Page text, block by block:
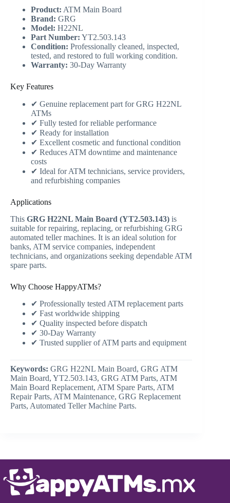
Product: ATM Main Board
Brand: GRG
Model: H22NL
Part Number: YT2.503.143
Condition: Professionally cleaned, inspected,
tested, and restored to full working condition.
Warranty: 30-Day Warranty
Key Features
✔ Genuine replacement part for GRG H22NL
ATMs
✔ Fully tested for reliable performance
✔ Ready for installation
✔ Excellent cosmetic and functional condition
✔ Reduces ATM downtime and maintenance
costs
✔ Ideal for ATM technicians, service providers,
and refurbishing companies
Applications
This GRG H22NL Main Board (YT2.503.143) is
suitable for repairing, replacing, or refurbishing GRG
automated teller machines. It is an ideal solution for
banks, ATM service companies, independent
technicians, and organizations seeking dependable ATM
spare parts.
Why Choose HappyATMs?
✔ Professionally tested ATM replacement parts
✔ Fast worldwide shipping
✔ Quality inspected before dispatch
✔ 30-Day Warranty
✔ Trusted supplier of ATM parts and equipment
Keywords: GRG H22NL Main Board, GRG ATM
Main Board, YT2.503.143, GRG ATM Parts, ATM
Main Board Replacement, ATM Spare Parts, ATM
Repair Parts, ATM Maintenance, GRG Replacement
Parts, Automated Teller Machine Parts.